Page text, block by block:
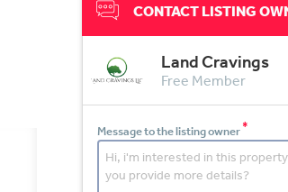
CONTACT LISTING
Land Cravings
Free Member
Message to the listing owner*